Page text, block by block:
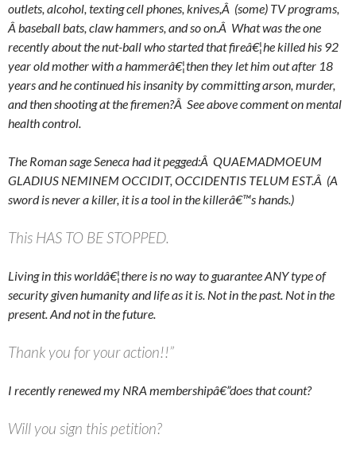
outlets, alcohol, texting cell phones, knives,Â (some) TV programs,
Â baseball bats, claw hammers, and so on.Â What was the one
recently about the nut-ball who started that fireâ€¦he killed his 92
year old mother with a hammerâ€¦then they let him out after 18
years and he continued his insanity by committing arson, murder,
and then shooting at the firemen?Â See above comment on mental
health control.
The Roman sage Seneca had it pegged:Â QUAEMADMOEUM
GLADIUS NEMINEM OCCIDIT, OCCIDENTIS TELUM EST.Â (A
sword is never a killer, it is a tool in the killerâ€™s hands.)
This HAS TO BE STOPPED.
Living in this worldâ€¦there is no way to guarantee ANY type of
security given humanity and life as it is. Not in the past. Not in the
present. And not in the future.
Thank you for your action!!”
I recently renewed my NRA membershipâ€”does that count?
Will you sign this petition?